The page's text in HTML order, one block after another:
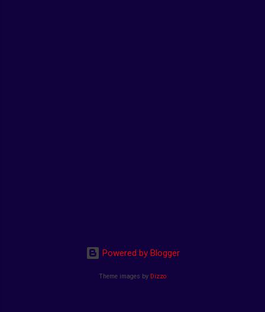
Powered by Blogger
Theme images by Dizzo